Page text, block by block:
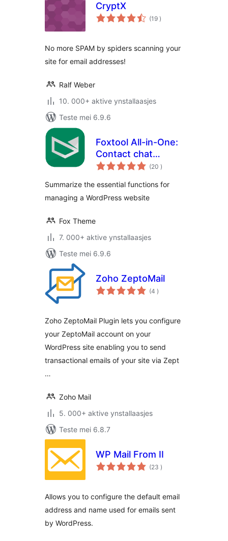
CryptX
(19 totale
wurdearrings
)
No more SPAM by spiders scanning your
site for email addresses!
Ralf Weber
10. 000+ aktive ynstallaasjes
Teste mei 6.9.6
Foxtool All-in-One:
Contact chat
button, Custom
optimize images
(20 totale
wurdearrings
)
Summarize the essential functions for
managing a WordPress website
Fox Theme
7. 000+ aktive ynstallaasjes
Teste mei 6.9.6
Zoho ZeptoMail
(4 totale
wurdearrings
)
Zoho ZeptoMail Plugin lets you configure
your ZeptoMail account on your
WordPress site enabling you to send
transactional emails of your site via Zept
…
Zoho Mail
5. 000+ aktive ynstallaasjes
Teste mei 6.8.7
WP Mail From II
(23 totale
wurdearrings
)
Allows you to configure the default email
address and name used for emails sent
by WordPress.